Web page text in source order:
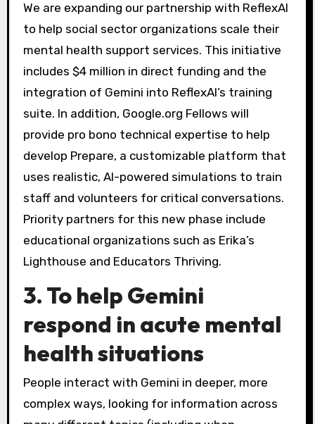
We are expanding our partnership with ReflexAI
to help social sector organizations scale their
mental health support services. This initiative
includes $4 million in direct funding and the
integration of Gemini into ReflexAI’s training
suite. In addition, Google.org Fellows will
provide pro bono technical expertise to help
develop Prepare, a customizable platform that
uses realistic, AI-powered simulations to train
staff and volunteers for critical conversations.
Priority partners for this new phase include
educational organizations such as Erika’s
Lighthouse and Educators Thriving.
3. To help Gemini
respond in acute mental
health situations
People interact with Gemini in deeper, more
complex ways, looking for information across